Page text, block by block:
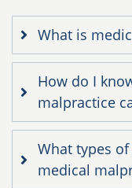
What is
How do I
malpractice
What types
medical